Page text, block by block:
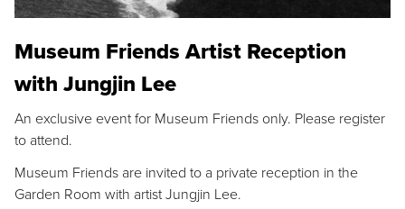
Museum Friends Artist Reception
with Jungjin Lee
An exclusive event for Museum Friends only. Please register
to attend.
Museum Friends are invited to a private reception in the
Garden Room with artist Jungjin Lee.